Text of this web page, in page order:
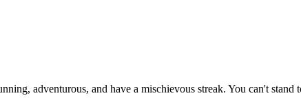
adventurous, and have a mischievous streak. You can't stand